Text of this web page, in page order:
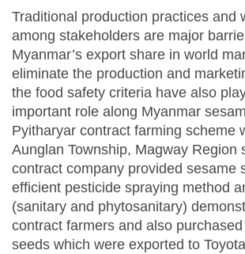
Traditional production practices and
among stakeholders are major
Myanmar’s export share in world
eliminate the production and
the food safety criteria have also
important role along Myanmar
Pyitharyar contract farming scheme
Aunglan Township, Magway Region
contract company provided sesame
efficient pesticide spraying method
(sanitary and phytosanitary)
contract farmers and also
seeds which were exported to